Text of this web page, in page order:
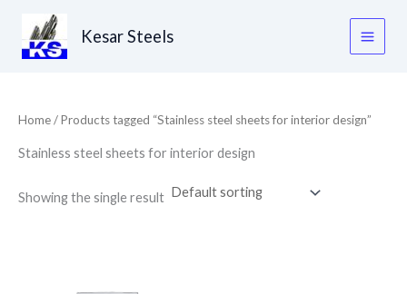
content
Kesar Steels
Home/ Products tagged “Stainless steel sheets for interior design”
Stainless steel sheets for interior design
Showing the single result